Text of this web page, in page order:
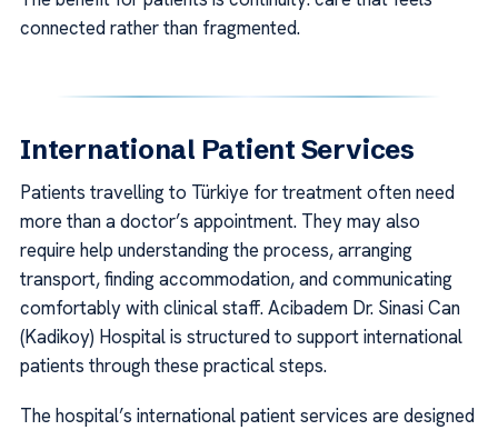
connected rather than fragmented.
International Patient Services
Patients travelling to Türkiye for treatment often need
more than a doctor’s appointment. They may also
require help understanding the process, arranging
transport, finding accommodation, and communicating
comfortably with clinical staff. Acibadem Dr. Sinasi Can
(Kadikoy) Hospital is structured to support international
patients through these practical steps.
The hospital’s international patient services are designed